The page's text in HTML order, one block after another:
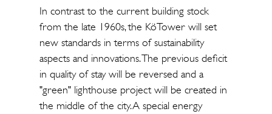
In contrast to the current building stock
from the late 1960s, the KöTower will set
new standards in terms of sustainability
aspects and innovations. The previous deficit
in quality of stay will be reversed and a
"green" lighthouse project will be created in
the middle of the city. A special energy